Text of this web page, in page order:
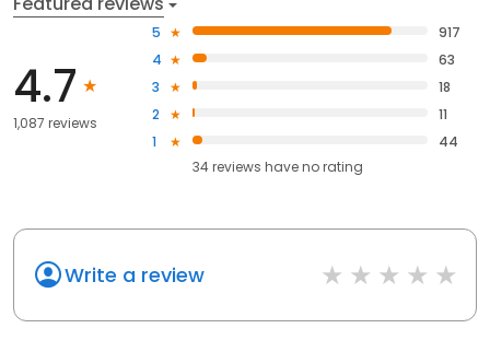
4.7
1,087 reviews
5
917
4
63
3
18
2
11
1
44
34reviews haveno rating
Write a review